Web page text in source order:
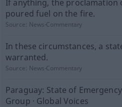
If anything, the proclamation
poured fuel on the fire.
Source: News-Commentary
In these circumstances, a
warranted.
Source: News-Commentary
Paraguay: State of
Group · Global Voices